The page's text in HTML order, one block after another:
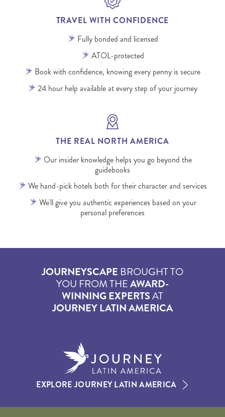
TRAVEL WITH CONFIDENCE
Fully bonded and licensed
ATOL-protected
Book with confidence, knowing every penny is secure
24 hour help available at every step of your journey
THE REAL NORTH AMERICA
Our insider knowledge helps you go beyond the
guidebooks
We hand-pick hotels both for their character and services
We'll give you authentic experiences based on your
personal preferences
JOURNEYSCAPE BROUGHT TO
YOU FROM THEAWARD-
WINNING EXPERTSAT
JOURNEY LATIN AMERICA
EXPLORE JOURNEY LATIN AMERICA